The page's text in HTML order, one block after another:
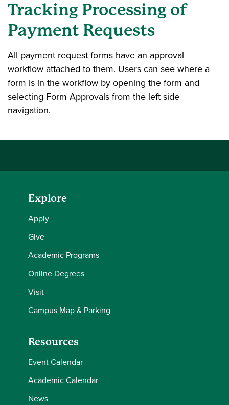
Tracking Processing of
Payment Requests
All payment request forms have an approval
workflow attached to them. Users can see where a
form is in the workflow by opening the form and
selecting Form Approvals from the left side
navigation.
Explore
Apply
Give
Academic Programs
Online Degrees
Visit
Campus Map & Parking
Resources
Event Calendar
Academic Calendar
News